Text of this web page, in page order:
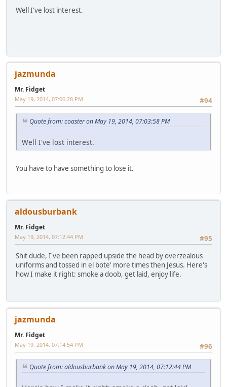
Well I've lost interest.
jazmunda
Mr. Fidget
#94
May 19, 2014, 07:06:28 PM
Quote from: coaster on May 19, 2014, 07:03:58 PM
Well I've lost interest.
You have to have something to lose it.
aldousburbank
Mr. Fidget
#95
May 19, 2014, 07:12:44 PM
Shit dude, I've been rapped upside the head by overzealous
uniforms and tossed in el bote' more times then Jesus. Here's
how I make it right: smoke a doob, get laid, enjoy life.
jazmunda
Mr. Fidget
#96
May 19, 2014, 07:14:54 PM
Quote from: aldousburbank on May 19, 2014, 07:12:44 PM